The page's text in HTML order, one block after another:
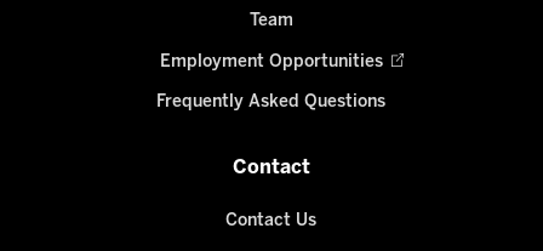
Team
Employment Opportunities
Frequently Asked Questions
Contact
Contact Us